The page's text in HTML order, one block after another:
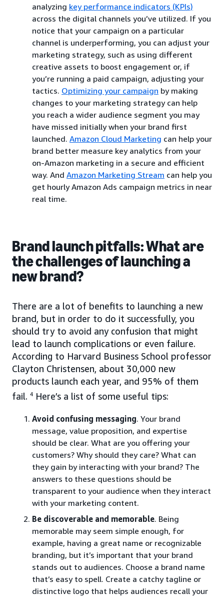
analyzing key performance indicators (KPIs)
across the digital channels you’ve utilized. If you
notice that your campaign on a particular
channel is underperforming, you can adjust your
marketing strategy, such as using different
creative assets to boost engagement or, if
you’re running a paid campaign, adjusting your
tactics. Optimizing your campaign by making
changes to your marketing strategy can help
you reach a wider audience segment you may
have missed initially when your brand first
launched. Amazon Cloud Marketing can help your
brand better measure key analytics from your
on-Amazon marketing in a secure and efficient
way. And Amazon Marketing Stream can help you
get hourly Amazon Ads campaign metrics in near
real time.
Brand launch pitfalls: What are
the challenges of launching a
new brand?
There are a lot of benefits to launching a new
brand, but in order to do it successfully, you
should try to avoid any confusion that might
lead to launch complications or even failure.
According to Harvard Business School professor
Clayton Christensen, about 30,000 new
products launch each year, and 95% of them
fail. 4 Here’s a list of some useful tips:
Avoid confusing messaging. Your brand
message, value proposition, and expertise
should be clear. What are you offering your
customers? Why should they care? What can
they gain by interacting with your brand? The
answers to these questions should be
transparent to your audience when they interact
with your marketing content.
Be discoverable and memorable. Being
memorable may seem simple enough, for
example, having a great name or recognizable
branding, but it’s important that your brand
stands out to audiences. Choose a brand name
that’s easy to spell. Create a catchy tagline or
distinctive logo that helps audiences recall your